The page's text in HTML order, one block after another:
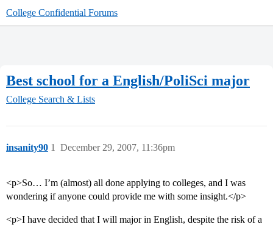
College Confidential Forums
Best school for a English/PoliSci major
College Search & Lists
insanity90 December 29, 2007, 11:36pm
1
<p>So… I’m (almost) all done applying to colleges, and I was
wondering if anyone could provide me with some insight.</p>
<p>I have decided that I will major in English, despite the risk of a